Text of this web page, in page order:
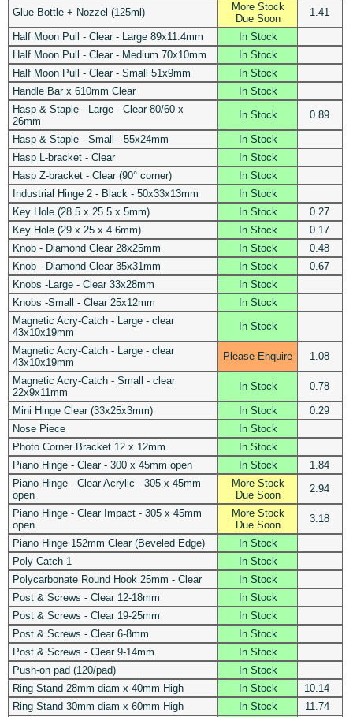
Glue Bottle + Nozzel (125ml)
More Stock
Due Soon
1.41
Half Moon Pull - Clear - Large 89x11.4mm
In Stock
Half Moon Pull - Clear - Medium 70x10mm
In Stock
Half Moon Pull - Clear - Small 51x9mm
In Stock
Handle Bar x 610mm Clear
In Stock
Hasp & Staple - Large - Clear 80/60 x
26mm
In Stock 0.89
Hasp & Staple - Small - 55x24mm
In Stock
Hasp L-bracket - Clear
In Stock
Hasp Z-bracket - Clear (90° corner)
In Stock
Industrial Hinge 2 - Black - 50x33x13mm
In Stock
Key Hole (28.5 x 25.5 x 5mm)
In Stock
0.27
Key Hole (29 x 25 x 4.6mm)
In Stock
0.17
Knob - Diamond Clear 28x25mm
In Stock
0.48
Knob - Diamond Clear 35x31mm
In Stock
0.67
Knobs -Large - Clear 33x28mm
In Stock
Knobs -Small - Clear 25x12mm
In Stock
Magnetic Acry-Catch - Large - clear
43x10x19mm
In Stock
Magnetic Acry-Catch - Large - clear
43x10x19mm
Please Enquire 1.08
Magnetic Acry-Catch - Small - clear
22x9x11mm
In Stock 0.78
Mini Hinge Clear (33x25x3mm) In Stock
0.29
Nose Piece
In Stock
Photo Corner Bracket 12 x 12mm
In Stock
Piano Hinge - Clear - 300 x 45mm open
In Stock
1.84
Piano Hinge - Clear Acrylic - 305 x 45mm
open
More Stock
Due Soon
2.94
Piano Hinge - Clear Impact - 305 x 45mm
open
More Stock
Due Soon
3.18
Piano Hinge 152mm Clear (Beveled Edge)
In Stock
Poly Catch 1
In Stock
Polycarbonate Round Hook 25mm - Clear
In Stock
Post & Screws - Clear 12-18mm
In Stock
Post & Screws - Clear 19-25mm
In Stock
Post & Screws - Clear 6-8mm
In Stock
Post & Screws - Clear 9-14mm
In Stock
Push-on pad (120/pad)
In Stock
Ring Stand 28mm diam x 40mm High
In Stock
10.14
Ring Stand 30mm diam x 60mm High
In Stock 11.74